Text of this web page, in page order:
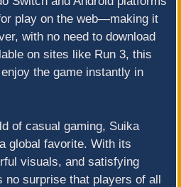
play on the web—making it
with no need to download
on sites like Run 3, this
the game instantly in
of casual gaming, Suika
global favorite. With its
visuals, and satisfying
no surprise that players of all